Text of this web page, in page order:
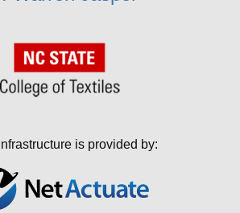
is provided by: